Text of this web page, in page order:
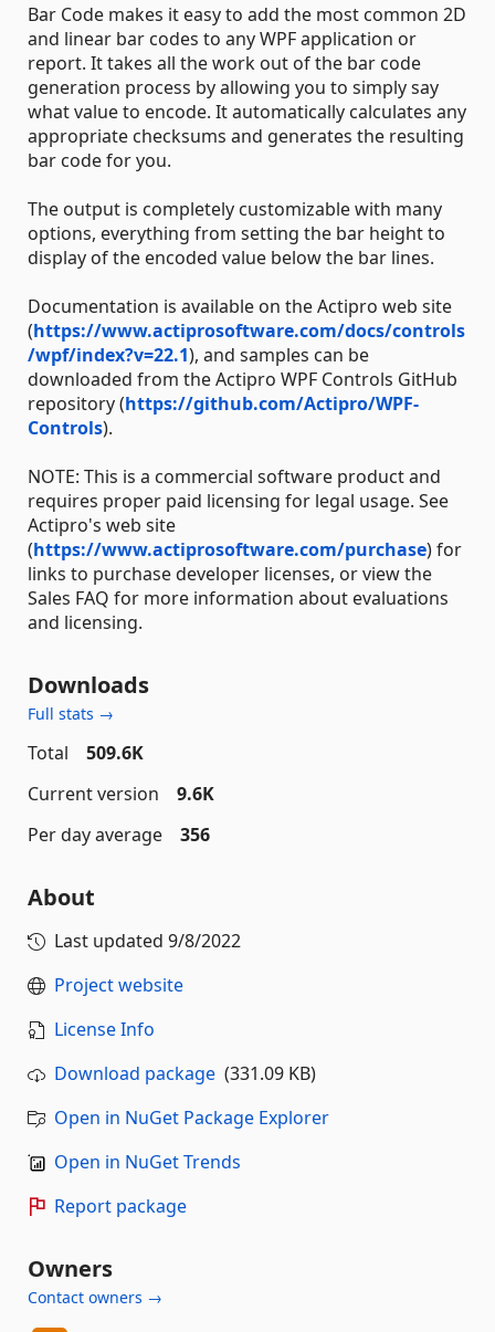
Bar Code makes it easy to add the most common 2D
and linear bar codes to any WPF application or
report. It takes all the work out of the bar code
generation process by allowing you to simply say
what value to encode. It automatically calculates any
appropriate checksums and generates the resulting
bar code for you.
The output is completely customizable with many
options, everything from setting the bar height to
display of the encoded value below the bar lines.
Documentation is available on the Actipro web site
(https://www.actiprosoftware.com/docs/controls
/wpf/index?v=22.1), and samples can be
downloaded from the Actipro WPF Controls GitHub
repository (https://github.com/Actipro/WPF-
Controls).
NOTE: This is a commercial software product and
requires proper paid licensing for legal usage. See
Actipro's web site
(https://www.actiprosoftware.com/purchase) for
links to purchase developer licenses, or view the
Sales FAQ for more information about evaluations
and licensing.
Downloads
Full stats →
Total
509.6K
Current version
9.6K
Per day average
356
About
Last updated 9/8/2022
Project website
License Info
Download package (331.09 KB)
Open in NuGet Package Explorer
Open in NuGet Trends
Report package
Owners
Contact owners →